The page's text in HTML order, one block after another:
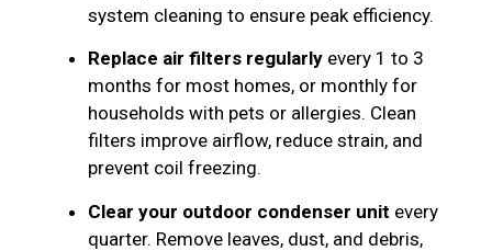
system cleaning to ensure peak efficiency.
Replace air filters regularly every 1 to 3
months for most homes, or monthly for
households with pets or allergies. Clean
filters improve airflow, reduce strain, and
prevent coil freezing.
Clear your outdoor condenser unit every
quarter. Remove leaves, dust, and debris,